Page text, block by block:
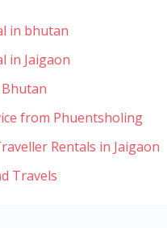
in bhutan
in Jaigaon
Bhutan
from Phuentsholing
Rentals in Jaigaon
Travels